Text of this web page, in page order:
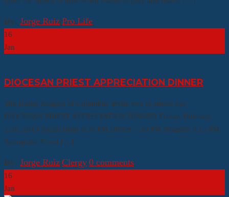
By: Jorge Ruiz|Pro Life
16
Jan
DIOCESAN PRIEST APPRECIATION DINNER
The Dallas Knights of Columbus invite you to attend our
DIOCESAN PRIEST APPRECIATION DINNER Friday, February
15th, 2019 Social Hour 6:30 PM Dinner 7:30 PM Program 8:15 PM
Springlake Event […]
By: Jorge Ruiz|Clergy|0 comments
16
Jan